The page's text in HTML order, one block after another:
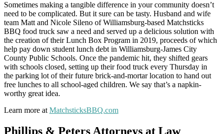
Sometimes making a tangible difference in your community doesn’t
need to be complicated. But it sure can be tasty. Husband and wife
team Matt and Nicole Sileno of Williamsburg-based Matchsticks
BBQ food truck saw a need and served up a delicious solution with
the creation of their Lunch Box Program in 2019, proceeds of which
help pay down student lunch debt in Williamsburg-James City
County Public Schools. Once the pandemic hit, they shifted gears
with schools closed, setting up their food truck every Thursday in
the parking lot of their future brick-and-mortar location to hand out
free lunches to all school-aged children. We say that’s a napkin-
worthy great idea.
Learn more at MatchsticksBBQ.com
Phillips & Peters Attorneys at Law